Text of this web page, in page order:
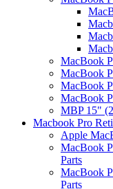
MacBook
MacBook
MacBook
MacBook
MBP 15"
Macbook Pro
Apple
MacBook
Parts
MacBook
Parts